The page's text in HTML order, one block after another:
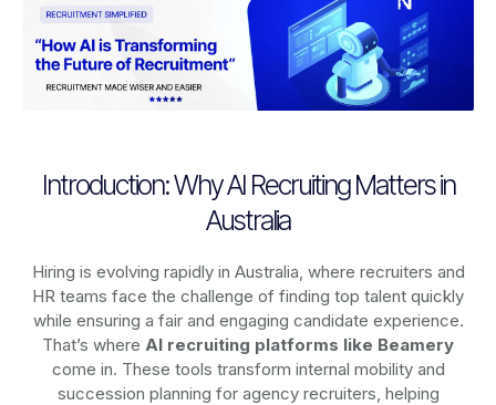
Introduction: Why AI Recruiting Matters in
Australia
Hiring is evolving rapidly in Australia, where recruiters and
HR teams face the challenge of finding top talent quickly
while ensuring a fair and engaging candidate experience.
That’s where AI recruiting platforms like Beamery
come in. These tools transform internal mobility and
succession planning for agency recruiters, helping